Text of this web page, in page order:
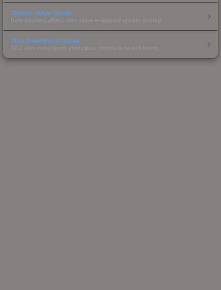
Sticker Value Guide
How stickers affect skin value — applied sticker pricing.
Skin Investment Guide
CS2 skin investment strategies, trends & market timing.